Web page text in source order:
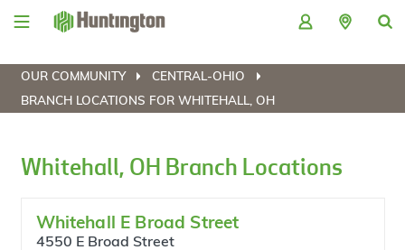
Skip
Skip
content
Skip
Skip
OUR COMMUNITY
CENTRAL-OHIO
BRANCH LOCATIONS FOR WHITEHALL, OH
Whitehall, OH Branch Locations
Whitehall E Broad Street
4550 E Broad Street